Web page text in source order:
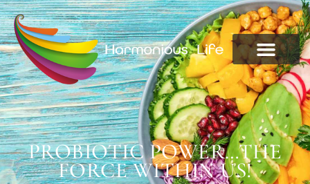
PROBIOTIC POWER…THE
FORCE WITHIN US!